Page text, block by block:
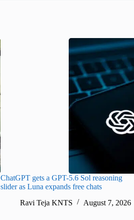
ChatGPT gets a GPT-5.6 Sol reasoning
slider as Luna expands free chats
Ravi Teja KNTS
August 7, 2026